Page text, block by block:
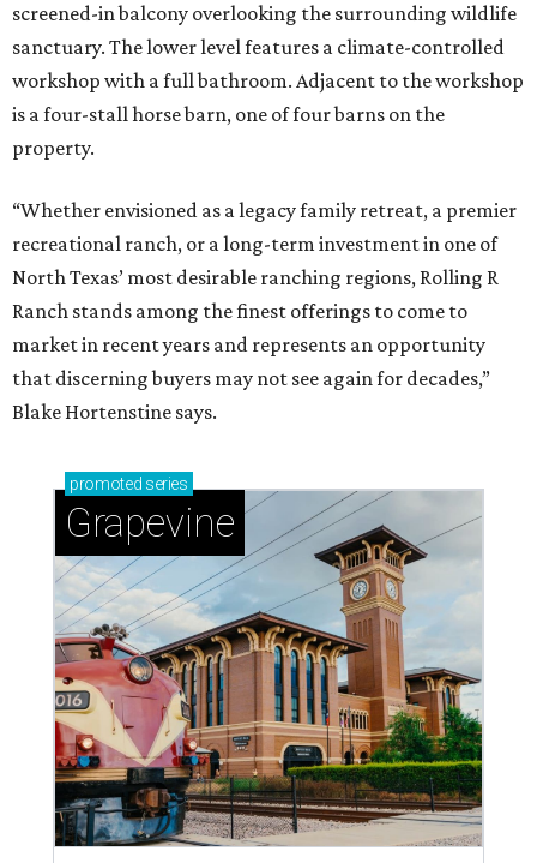
screened-in balcony overlooking the surrounding wildlife
sanctuary. The lower level features a climate-controlled
workshop with a full bathroom. Adjacent to the workshop
is a four-stall horse barn, one of four barns on the
property.
“Whether envisioned as a legacy family retreat, a premier
recreational ranch, or a long-term investment in one of
North Texas’ most desirable ranching regions, Rolling R
Ranch stands among the finest offerings to come to
market in recent years and represents an opportunity
that discerning buyers may not see again for decades,”
Blake Hortenstine says.
promoted series
Grapevine